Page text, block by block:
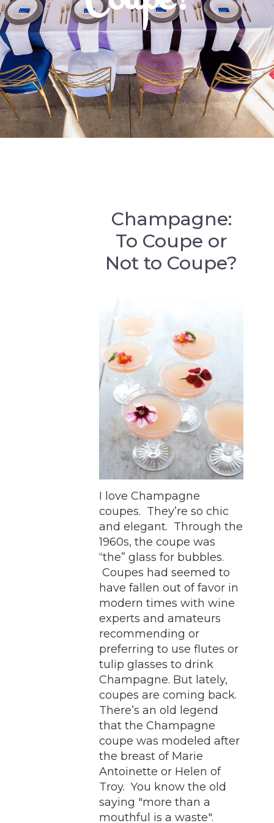
Champagne:
To Coupe or
Not to Coupe?
I love Champagne
coupes. They’re so chic
and elegant. Through the
1960s, the coupe was
“the” glass for bubbles.
Coupes had seemed to
have fallen out of favor in
modern times with wine
experts and amateurs
recommending or
preferring to use flutes or
tulip glasses to drink
Champagne. But lately,
coupes are coming back.
There’s an old legend
that the Champagne
coupe was modeled after
the breast of Marie
Antoinette or Helen of
Troy. You know the old
saying "more than a
mouthful is a waste".